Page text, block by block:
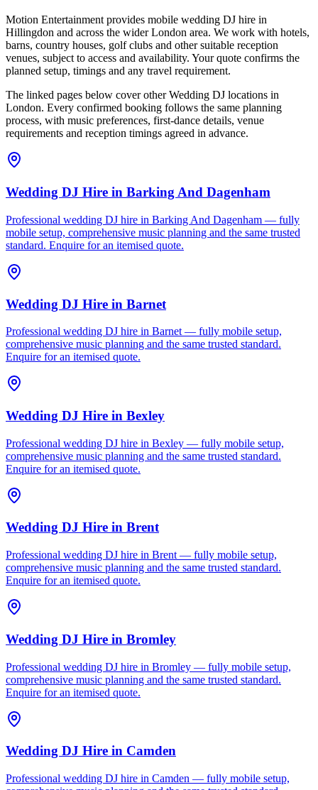
Motion Entertainment provides mobile wedding DJ hire in
Hillingdon and across the wider London area. We work with hotels,
barns, country houses, golf clubs and other suitable reception
venues, subject to access and availability. Your quote confirms the
planned setup, timings and any travel requirement.
The linked pages below cover other Wedding DJ locations in
London. Every confirmed booking follows the same planning
process, with music preferences, first-dance details, venue
requirements and reception timings agreed in advance.
Wedding DJ Hire in Barking And Dagenham
Professional wedding DJ hire in Barking And Dagenham — fully
mobile setup, comprehensive music planning and the same trusted
standard. Enquire for an itemised quote.
Wedding DJ Hire in Barnet
Professional wedding DJ hire in Barnet — fully mobile setup,
comprehensive music planning and the same trusted standard.
Enquire for an itemised quote.
Wedding DJ Hire in Bexley
Professional wedding DJ hire in Bexley — fully mobile setup,
comprehensive music planning and the same trusted standard.
Enquire for an itemised quote.
Wedding DJ Hire in Brent
Professional wedding DJ hire in Brent — fully mobile setup,
comprehensive music planning and the same trusted standard.
Enquire for an itemised quote.
Wedding DJ Hire in Bromley
Professional wedding DJ hire in Bromley — fully mobile setup,
comprehensive music planning and the same trusted standard.
Enquire for an itemised quote.
Wedding DJ Hire in Camden
Professional wedding DJ hire in Camden — fully mobile setup,